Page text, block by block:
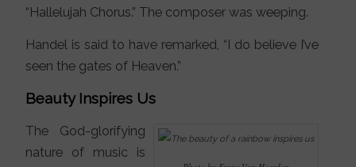
“Hallelujah Chorus.” The composer was weeping.
Handel is said to have remarked, “I do believe I’ve
seen the gates of Heaven.”
Beauty Inspires Us
The God-glorifying
nature of music is